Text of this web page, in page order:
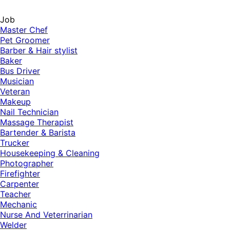
Job
Master Chef
Pet Groomer
Barber & Hair stylist
Baker
Bus Driver
Musician
Veteran
Makeup
Nail Technician
Massage Therapist
Bartender & Barista
Trucker
Housekeeping & Cleaning
Photographer
Firefighter
Carpenter
Teacher
Mechanic
Nurse And Veterrinarian
Welder